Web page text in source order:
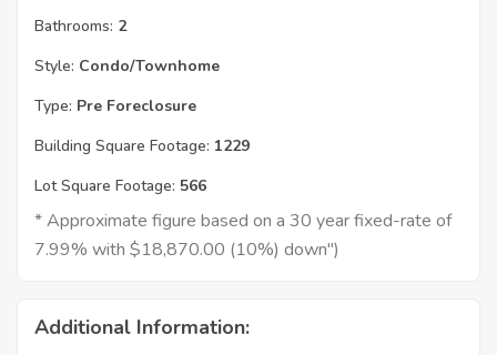
Bathrooms: 2
Style: Condo/Townhome
Type: Pre Foreclosure
Building Square Footage: 1229
Lot Square Footage: 566
* Approximate figure based on a 30 year fixed-rate of
7.99% with $18,870.00 (10%) down")
Additional Information: